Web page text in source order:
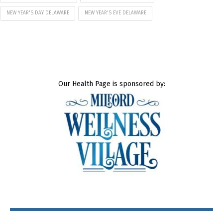
NEW YEAR'S DAY DELAWARE NEW YEAR'S EVE DELAWARE
Our Health Page is sponsored by: